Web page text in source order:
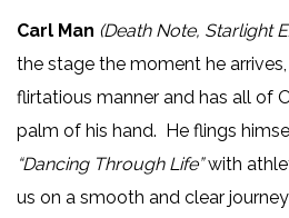
Carl Man (Death Note, Starlight
the stage the moment he arrives,
flirtatious manner and has all of
palm of his hand. He flings
“Dancing Through Life”with
us on a smooth and clear